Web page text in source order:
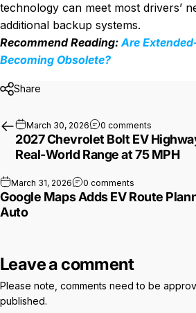
technology can meet most drivers’
additional backup systems.
Recommend Reading:Are
Becoming Obsolete?
Share
March 30, 2026 0 comments
2027 Chevrolet Bolt EV
Real-World Range at 75 MPH
March 31, 2026 0 comments on Google
Google Maps Adds EV Route
Auto
Leave a comment
Please note, comments need to be
published.